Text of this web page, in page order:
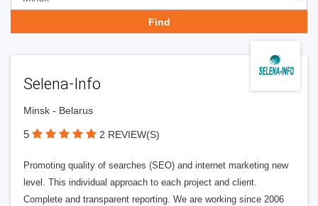
Selena-Info
Minsk - Belarus
5 2 REVIEW(S)
Promoting quality of searches (SEO) and internet marketing new
level. This individual approach to each project and client.
Complete and transparent reporting. We are working since 2006